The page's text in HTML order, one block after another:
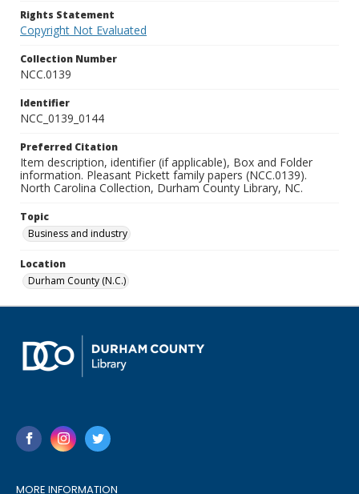
Rights Statement
Copyright Not Evaluated
Collection Number
NCC.0139
Identifier
NCC_0139_0144
Preferred Citation
Item description, identifier (if applicable), Box and Folder
information. Pleasant Pickett family papers (NCC.0139).
North Carolina Collection, Durham County Library, NC.
Topic
Business and industry
Location
Durham County (N.C.)
MORE INFORMATION